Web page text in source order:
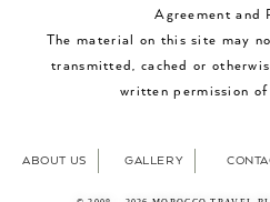
Agreement and
The material on this site may
transmitted, cached or
written permission
ABOUT US GALLERY